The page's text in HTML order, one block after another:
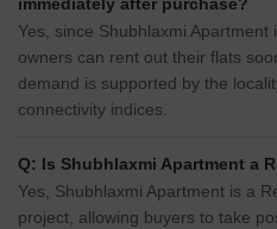
immediately after purchase?
Yes, since Shubhlaxmi
owners can rent out their flats
demand is supported by the
connectivity indices.
Q: Is Shubhlaxmi Apartment a
Yes, Shubhlaxmi Apartment is a
project, allowing buyers to take